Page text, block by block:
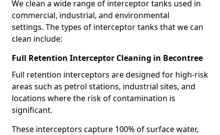
We clean a wide range of interceptor tanks used in
commercial, industrial, and environmental
settings. The types of interceptor tanks that we can
clean include:
Full Retention Interceptor Cleaning in Becontree
Full retention interceptors are designed for high-risk
areas such as petrol stations, industrial sites, and
locations where the risk of contamination is
significant.
These interceptors capture 100% of surface water,